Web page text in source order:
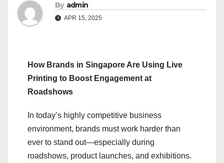
By admin
APR 15, 2025
How Brands in Singapore Are Using Live
Printing to Boost Engagement at
Roadshows
In today’s highly competitive business
environment, brands must work harder than
ever to stand out—especially during
roadshows, product launches, and exhibitions.